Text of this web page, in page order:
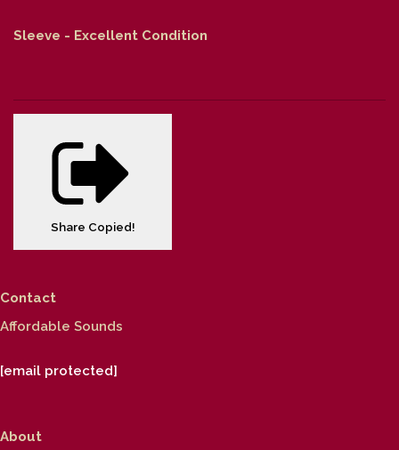
Sleeve - Excellent Condition
Share Copied!
Contact
Affordable Sounds
[email protected]
About